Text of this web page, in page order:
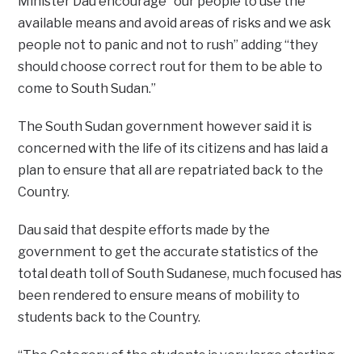
available means and avoid areas of risks and we ask
people not to panic and not to rush” adding “they
should choose correct rout for them to be able to
come to South Sudan.”
The South Sudan government however said it is
concerned with the life of its citizens and has laid a
plan to ensure that all are repatriated back to the
Country.
Dau said that despite efforts made by the
government to get the accurate statistics of the
total death toll of South Sudanese, much focused has
been rendered to ensure means of mobility to
students back to the Country.